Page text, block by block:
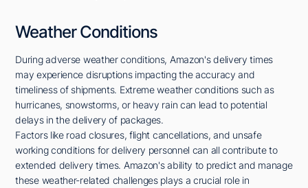
Weather Conditions
During adverse weather conditions, Amazon's delivery times
may experience disruptions impacting the accuracy and
timeliness of shipments. Extreme weather conditions such as
hurricanes, snowstorms, or heavy rain can lead to potential
delays in the delivery of packages.
Factors like road closures, flight cancellations, and unsafe
working conditions for delivery personnel can all contribute to
extended delivery times. Amazon's ability to predict and manage
these weather-related challenges plays a crucial role in